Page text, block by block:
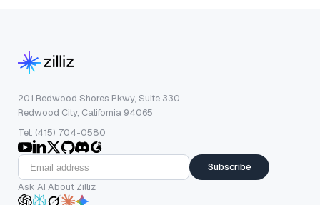
201 Redwood Shores Pkwy, Suite 330
Redwood City, California 94065
Tel: (415) 704-0580
Subscribe
Ask AI About Zilliz